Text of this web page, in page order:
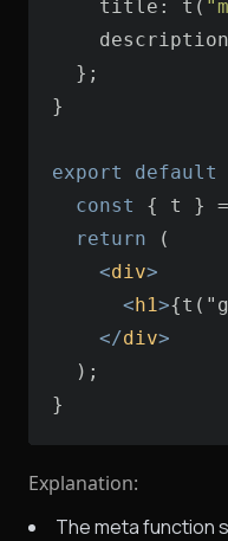
title : t(
description
export default
const
return
<div>
<h1>
</div>
}
Explanation:
The meta function